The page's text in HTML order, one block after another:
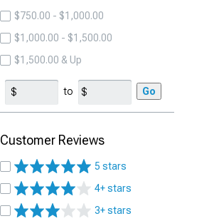
$750.00 - $1,000.00
$1,000.00 - $1,500.00
$1,500.00 & Up
to Go
Customer Reviews
5 stars
4+ stars
3+ stars